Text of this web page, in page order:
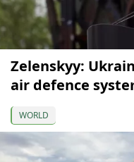
Zelenskyy:
air defence
WORLD